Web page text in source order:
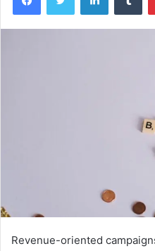
Revenue-oriented